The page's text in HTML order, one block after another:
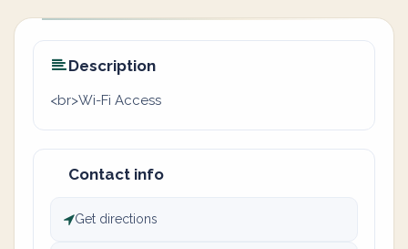
Description
<br>Wi-Fi Access
Contact info
Get directions